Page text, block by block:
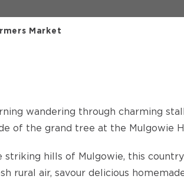
Market
wandering through charming
of the grand tree at the Mulgowie
striking hills of Mulgowie, this
rural air, savour delicious